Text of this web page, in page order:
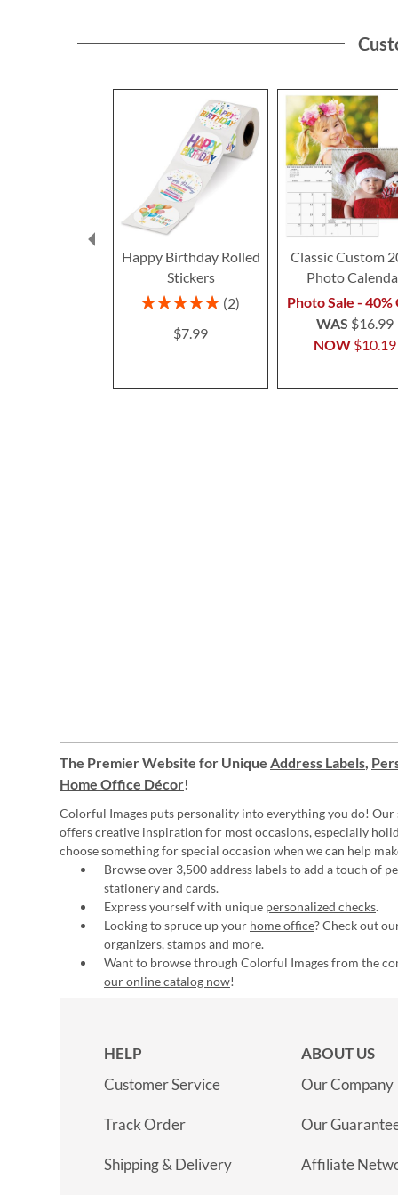
Happy Birthday Rolled
Stickers
Rating:
2
$7.99
Classic Custom
Photo
Photo Sale -
NOW $10.19
WAS$16.99
The Premier Website for Unique Address Labels,
Home Office Décor!
Colorful Images puts personality into everything you do! Our
offers creative inspiration for most occasions, especially
choose something for special occasion when we can help
Browse over 3,500 address labels to add a touch of
stationery and cards.
Express yourself with unique personalized checks.
Looking to spruce up your home office? Check out
organizers, stamps and more.
Want to browse through Colorful Images from the
our online catalog now!
HELP
Customer Service
Track Order
Shipping & Delivery
ABOUT US
Our Company
Our
Affiliate